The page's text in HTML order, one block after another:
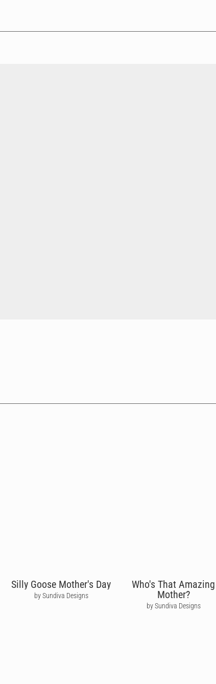
Silly Goose Mother's Day
by Sundiva Designs
Who's That Amazing
Mother?
by Sundiva Designs